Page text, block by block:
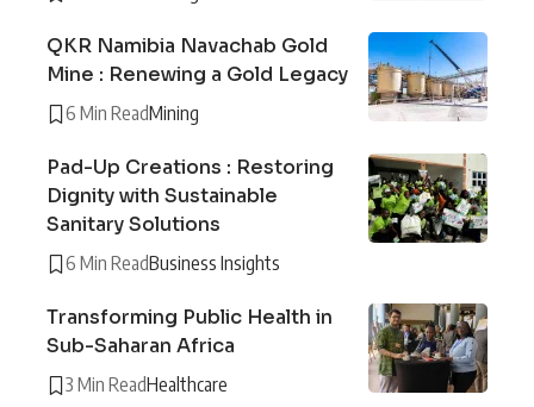
QKR Namibia Navachab Gold
Mine : Renewing a Gold Legacy
6 Min ReadMining
Pad-Up Creations : Restoring
Dignity with Sustainable
Sanitary Solutions
6 Min ReadBusiness Insights
Transforming Public Health in
Sub-Saharan Africa
3 Min ReadHealthcare